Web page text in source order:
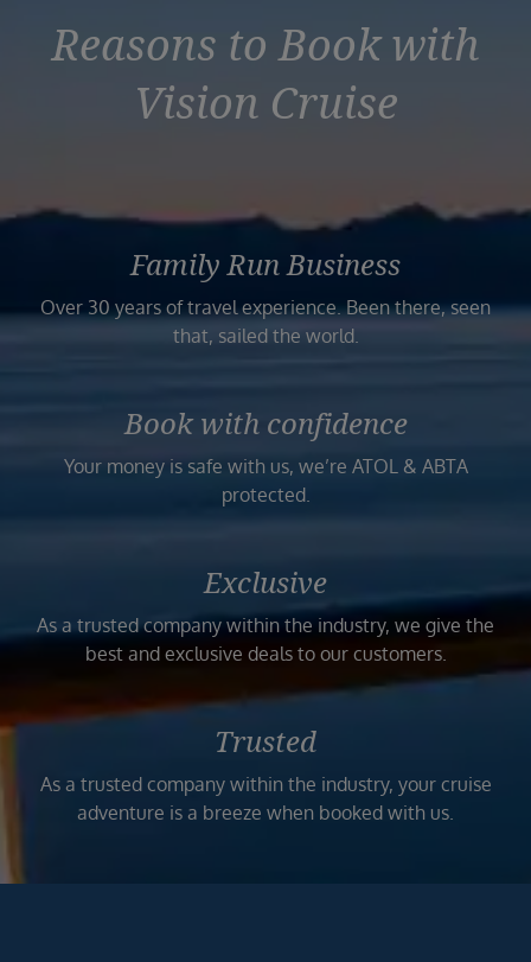
Reasons to Book with
Vision Cruise
Family Run Business
Over 30 years of travel experience. Been there, seen
that, sailed the world.
Book with confidence
Your money is safe with us, we’re ATOL & ABTA
protected.
Exclusive
As a trusted company within the industry, we give the
best and exclusive deals to our customers.
Trusted
As a trusted company within the industry, your cruise
adventure is a breeze when booked with us.